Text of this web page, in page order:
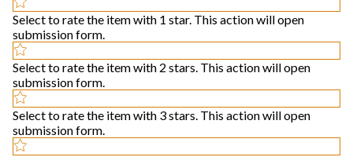
Select to rate the item with 1 star. This action will open
submission form.
Select to rate the item with 2 stars. This action will open
submission form.
Select to rate the item with 3 stars. This action will open
submission form.